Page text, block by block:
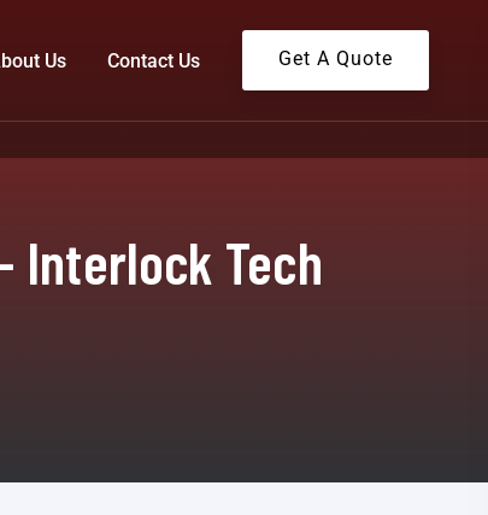
Us Contact Us Get A Quote
Interlock Tech